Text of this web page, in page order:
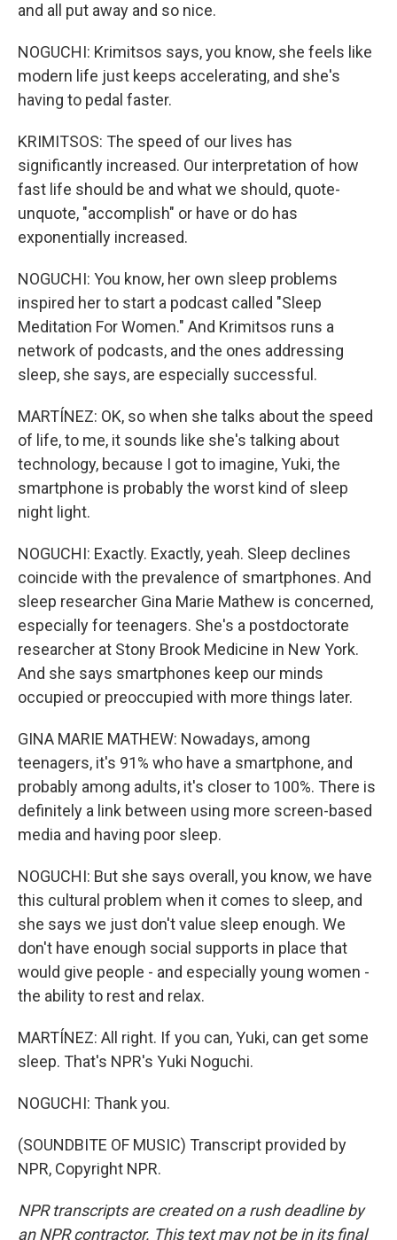
and all put away and so nice.
NOGUCHI: Krimitsos says, you know, she feels like
modern life just keeps accelerating, and she's
having to pedal faster.
KRIMITSOS: The speed of our lives has
significantly increased. Our interpretation of how
fast life should be and what we should, quote-
unquote, "accomplish" or have or do has
exponentially increased.
NOGUCHI: You know, her own sleep problems
inspired her to start a podcast called "Sleep
Meditation For Women." And Krimitsos runs a
network of podcasts, and the ones addressing
sleep, she says, are especially successful.
MARTÍNEZ: OK, so when she talks about the speed
of life, to me, it sounds like she's talking about
technology, because I got to imagine, Yuki, the
smartphone is probably the worst kind of sleep
night light.
NOGUCHI: Exactly. Exactly, yeah. Sleep declines
coincide with the prevalence of smartphones. And
sleep researcher Gina Marie Mathew is concerned,
especially for teenagers. She's a postdoctorate
researcher at Stony Brook Medicine in New York.
And she says smartphones keep our minds
occupied or preoccupied with more things later.
GINA MARIE MATHEW: Nowadays, among
teenagers, it's 91% who have a smartphone, and
probably among adults, it's closer to 100%. There is
definitely a link between using more screen-based
media and having poor sleep.
NOGUCHI: But she says overall, you know, we have
this cultural problem when it comes to sleep, and
she says we just don't value sleep enough. We
don't have enough social supports in place that
would give people - and especially young women -
the ability to rest and relax.
MARTÍNEZ: All right. If you can, Yuki, can get some
sleep. That's NPR's Yuki Noguchi.
NOGUCHI: Thank you.
(SOUNDBITE OF MUSIC) Transcript provided by
NPR, Copyright NPR.
NPR transcripts are created on a rush deadline by
an NPR contractor. This text may not be in its final